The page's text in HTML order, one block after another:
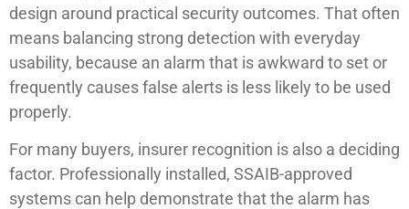
design around practical security outcomes. That often
means balancing strong detection with everyday
usability, because an alarm that is awkward to set or
frequently causes false alerts is less likely to be used
properly.
For many buyers, insurer recognition is also a deciding
factor. Professionally installed, SSAIB-approved
systems can help demonstrate that the alarm has